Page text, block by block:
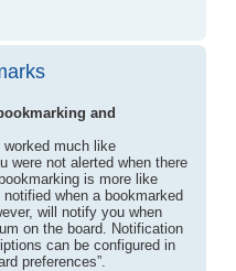
and
much like
were not alerted when there
is more like
when a bookmarked
will notify you when
on the board. Notification
can be configured in
preferences”.